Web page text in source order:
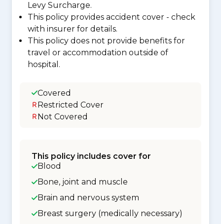
Levy Surcharge.
This policy provides accident cover - check
with insurer for details.
This policy does not provide benefits for
travel or accommodation outside of
hospital.
Covered
Restricted Cover
Not Covered
This policy includes cover for
Blood
Bone, joint and muscle
Brain and nervous system
Breast surgery (medically necessary)